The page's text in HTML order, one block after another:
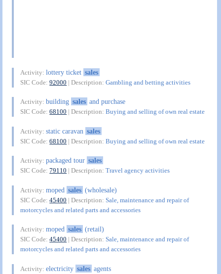
Activity:lottery ticket sales
SIC Code:92000 | Description:Gambling and betting activities
Activity:building sales and purchase
SIC Code:68100 | Description:Buying and selling of own real estate
Activity:static caravan sales
SIC Code:68100 | Description:Buying and selling of own real estate
Activity:packaged tour sales
SIC Code:79110 | Description:Travel agency activities
Activity:moped sales (wholesale)
SIC Code:45400 | Description:Sale, maintenance and repair of
motorcycles and related parts and accessories
Activity:moped sales (retail)
SIC Code:45400 | Description:Sale, maintenance and repair of
motorcycles and related parts and accessories
Activity:electricity sales agents